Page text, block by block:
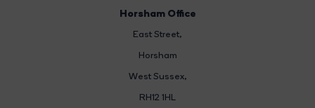
Horsham Office
East Street,
Horsham
West Sussex,
RH12 1HL